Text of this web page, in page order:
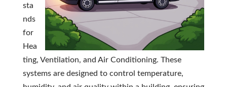
sta
nds
for
Hea
ting, Ventilation, and Air Conditioning. These
systems are designed to control temperature,